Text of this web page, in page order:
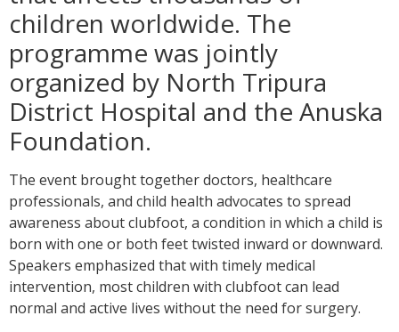
children worldwide. The
programme was jointly
organized by North Tripura
District Hospital and the Anuska
Foundation.
The event brought together doctors, healthcare
professionals, and child health advocates to spread
awareness about clubfoot, a condition in which a child is
born with one or both feet twisted inward or downward.
Speakers emphasized that with timely medical
intervention, most children with clubfoot can lead
normal and active lives without the need for surgery.